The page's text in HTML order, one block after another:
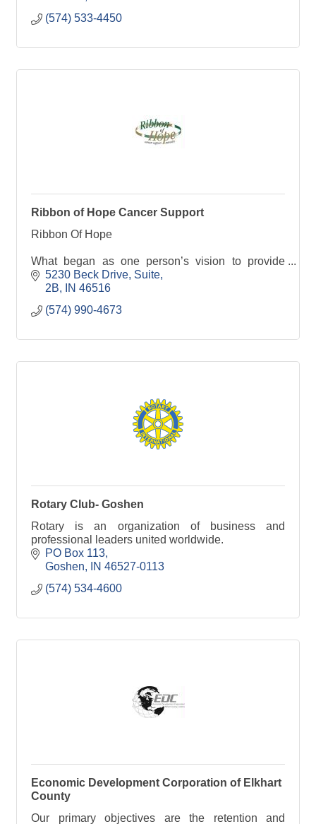
(574) 533-4450
Ribbon of Hope Cancer Support
Ribbon Of Hope
What began as one person’s vision to provide
emotional and spiritual support to cancer patients
has grown to an organization that now serves
5230 Beck Drive Suite
2B
IN 46516
(574) 990-4673
Rotary Club- Goshen
Rotary is an organization of business and
professional leaders united worldwide.
PO Box 113
Goshen
IN 46527-0113
(574) 534-4600
Economic Development Corporation of Elkhart
County
Our primary objectives are the retention and